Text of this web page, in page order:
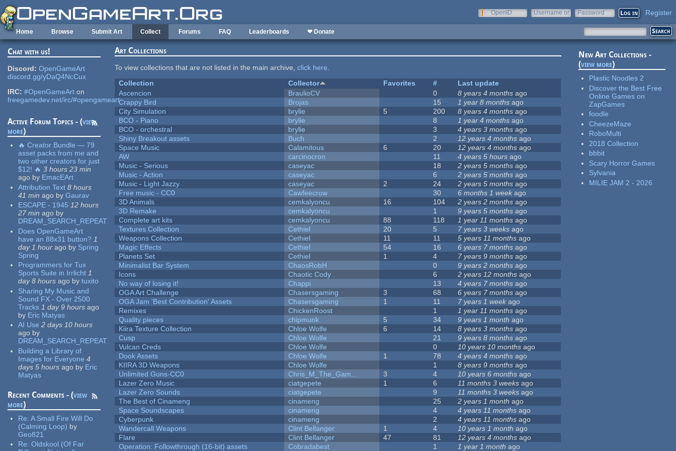
Skip to main content
OpenID
Username or
Password Register
Home Browse Submit Art Collect Forums FAQ Leaderboards ❤ Donate
Chat with us!
Discord: OpenGameArt
discord.gg/yDaQ4NcCux
IRC: #OpenGameArt on
freegamedev.net/irc/#opengameart
Active Forum Topics - (view
more)
🔥 Creator Bundle — 79
asset packs from me and
two other creators for just
$12! 🔥 3 hours 23 min
ago by EmacEArt
Attribution Text 8 hours
41 min ago by Gaurav
ESCAPE - 1945 12 hours
27 min ago by
DREAM_SEARCH_REPEAT
Does OpenGameArt
have an 88x31 button? 1
day 1 hour ago by Spring
Spring
Programmers for Tux
Sports Suite in Irrlicht 1
day 8 hours ago by tuxito
Sharing My Music and
Sound FX - Over 2500
Tracks 1 day 9 hours ago
by Eric Matyas
AI Use 2 days 10 hours
ago by
DREAM_SEARCH_REPEAT
Building a Library of
Images for Everyone 4
days 5 hours ago by Eric
Matyas
Recent Comments - (view
more)
Re:A Small Fire Will Do
(Calming Loop) by
Geo821
Re:Oldskool (Of Far
Art Collections
To view collections that are not listed in the main archive,click here.
Collection
Collector Favorites #
Last update
Ascencion
BraulioCV 0 8 years 4 months ago
Crappy Bird
Brojas 15 1 year 8 months ago
City Simulation
brylie 5 200 8 years 4 months ago
BCO - Piano
brylie 8 1 year 4 months ago
BCO - orchestral
brylie 3 4 years 3 months ago
Shiny Breakout assets
Buch 2 12 years 4 months ago
Space Music
Calamitous 6 20 12 years 4 months ago
AW
carcinocron 11 4 years 5 hours ago
Music - Serious
caseyac 18 2 years 5 months ago
Music - Action
caseyac 6 2 years 5 months ago
Music - Light Jazzy
caseyac 2 24 2 years 5 months ago
Free music - CC0
Cawfeecrow 30 6 months 1 week ago
3D Animals
cemkalyoncu 16 104 2 years 2 months ago
3D Remake
cemkalyoncu 1 9 years 5 months ago
Complete art kits
cemkalyoncu 88 118 1 year 11 months ago
Textures Collection
Cethiel 20 5 7 years 3 weeks ago
Weapons Collection
Cethiel 11 11 5 years 11 months ago
Magic Effects
Cethiel 54 16 6 years 7 months ago
Planets Set
Cethiel 1 4 7 years 9 months ago
Minimalist Bar System
ChaosRobH 0 9 years 2 months ago
Icons
Chaotic Cody 6 2 years 12 months ago
No way of losing it!
Chappi 13 4 years 7 months ago
OGA Art Challenge
Chasersgaming 3 68 6 years 7 months ago
OGA Jam 'Best Contribution' Assets
Chasersgaming 1 11 7 years 1 week ago
Remixes
ChickenRoost 1 1 year 11 months ago
Quality pieces
chipmunk 5 34 9 years 1 month ago
Kiira Texture Collection
Chloe Wolfe 6 14 8 years 3 months ago
Cusp
Chloe Wolfe 21 9 years 8 months ago
Vulcan Creds
Chloe Wolfe 0 10 years 10 months ago
Dook Assets
Chloe Wolfe 1 78 4 years 4 months ago
KIIRA 3D Weapons
Chloe Wolfe 1 8 years 9 months ago
Unlimited Guns-CC0
Chris_M_The_Gam... 3 4 10 years 6 months ago
Lazer Zero Music
ciatgepete 1 6 11 months 3 weeks ago
Lazer Zero Sounds
ciatgepete 9 11 months 3 weeks ago
The Best of Cinameng
cinameng 25 2 years 1 month ago
Space Soundscapes
cinameng 4 4 years 11 months ago
Cyberpunk
cinameng 2 4 years 11 months ago
Wandercall Weapons
Clint Bellanger 1 4 10 years 1 month ago
Flare
Clint Bellanger 47 81 12 years 4 months ago
Operation: Followthrough (16-bit) assets
Cobradabest 1 1 year 1 month ago
New Art Collections -
(view more)
Plastic Noodles 2
Discover the Best Free
Online Games on
ZapGames
foodle
CheezeMaze
RoboMulti
2018 Collection
bbbit
Scary Horror Games
Sylvania
MILIE JAM 2 - 2026